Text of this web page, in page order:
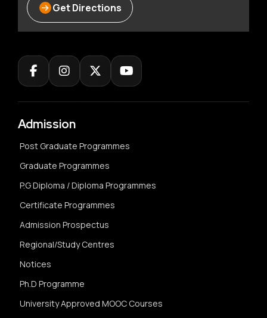
Get Directions
Admission
Post Graduate Programmes
Graduate Programmes
P.G Diploma / Diploma Programmes
Certificate Programmes
Admission Prospectus
Regional/Study Centres
Notices
Ph.D Programme
University Approved MOOC Courses